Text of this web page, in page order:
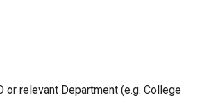
or relevant Department (e.g. College